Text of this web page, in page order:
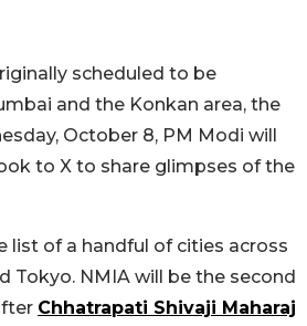
scheduled to be
and the Konkan area, the
October 8, PM Modi will
to X to share glimpses of the
list of a handful of cities across
Tokyo. NMIA will be the second
Chhatrapati Shivaji Maharaj